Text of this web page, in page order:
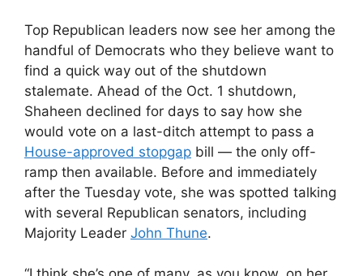
Top Republican leaders now see her among the
handful of Democrats who they believe want to
find a quick way out of the shutdown
stalemate. Ahead of the Oct. 1 shutdown,
Shaheen declined for days to say how she
would vote on a last-ditch attempt to pass a
House-approved stopgap bill — the only off-
ramp then available. Before and immediately
after the Tuesday vote, she was spotted talking
with several Republican senators, including
Majority Leader John Thune.